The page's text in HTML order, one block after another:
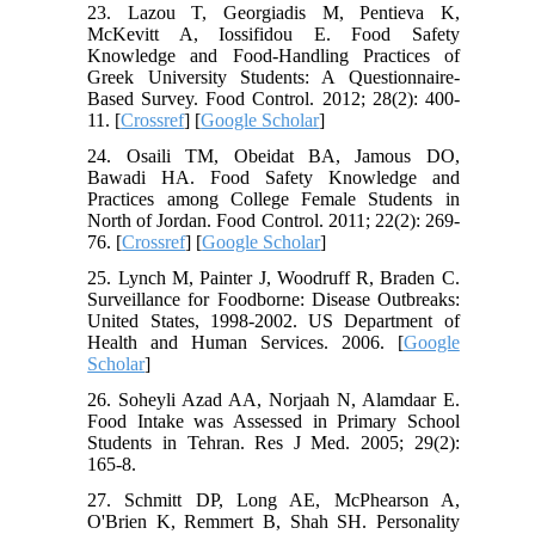
23. Lazou T, Georgiadis M, Pentieva K,
McKevitt A, Iossifidou E. Food Safety
Knowledge and Food-Handling Practices of
Greek University Students: A Questionnaire-
Based Survey. Food Control. 2012; 28(2): 400-
11. [Crossref] [Google Scholar]
24. Osaili TM, Obeidat BA, Jamous DO,
Bawadi HA. Food Safety Knowledge and
Practices among College Female Students in
North of Jordan. Food Control. 2011; 22(2): 269-
76. [Crossref] [Google Scholar]
25. Lynch M, Painter J, Woodruff R, Braden C.
Surveillance for Foodborne: Disease Outbreaks:
United States, 1998-2002. US Department of
Health and Human Services. 2006. [Google
Scholar]
26. Soheyli Azad AA, Norjaah N, Alamdaar E.
Food Intake was Assessed in Primary School
Students in Tehran. Res J Med. 2005; 29(2):
165-8.
27. Schmitt DP, Long AE, McPhearson A,
O'Brien K, Remmert B, Shah SH. Personality